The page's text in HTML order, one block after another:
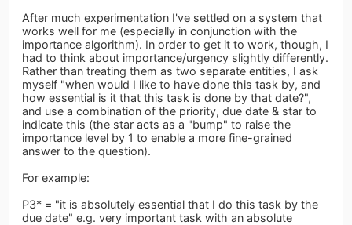
After much experimentation I've settled on a system that
works well for me (especially in conjunction with the
importance algorithm). In order to get it to work, though, I
had to think about importance/urgency slightly differently.
Rather than treating them as two separate entities, I ask
myself "when would I like to have done this task by, and
how essential is it that this task is done by that date?",
and use a combination of the priority, due date & star to
indicate this (the star acts as a "bump" to raise the
importance level by 1 to enable a more fine-grained
answer to the question).
For example:
P3* = "it is absolutely essential that I do this task by the
due date" e.g. very important task with an absolute